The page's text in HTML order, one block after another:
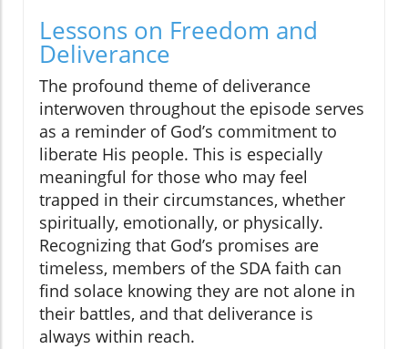
Lessons on Freedom and
Deliverance
The profound theme of deliverance
interwoven throughout the episode serves
as a reminder of God’s commitment to
liberate His people. This is especially
meaningful for those who may feel
trapped in their circumstances, whether
spiritually, emotionally, or physically.
Recognizing that God’s promises are
timeless, members of the SDA faith can
find solace knowing they are not alone in
their battles, and that deliverance is
always within reach.